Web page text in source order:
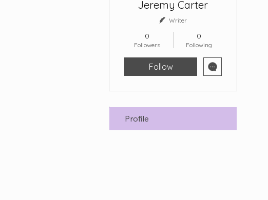
Jeremy Carter
Writer
0
Followers
0
Following
Follow
Profile